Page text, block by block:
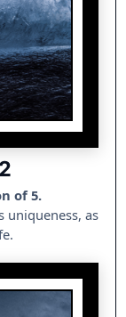
of 5.
uniqueness, as